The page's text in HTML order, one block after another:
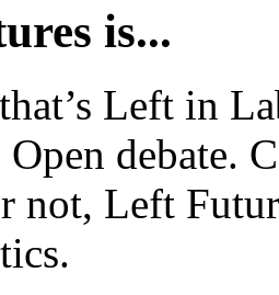
is...
Left in
debate.
not, Left